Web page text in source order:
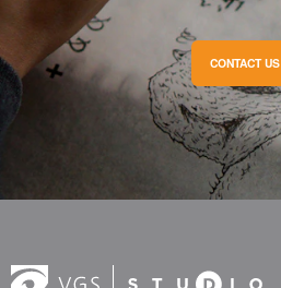
CONTACT US